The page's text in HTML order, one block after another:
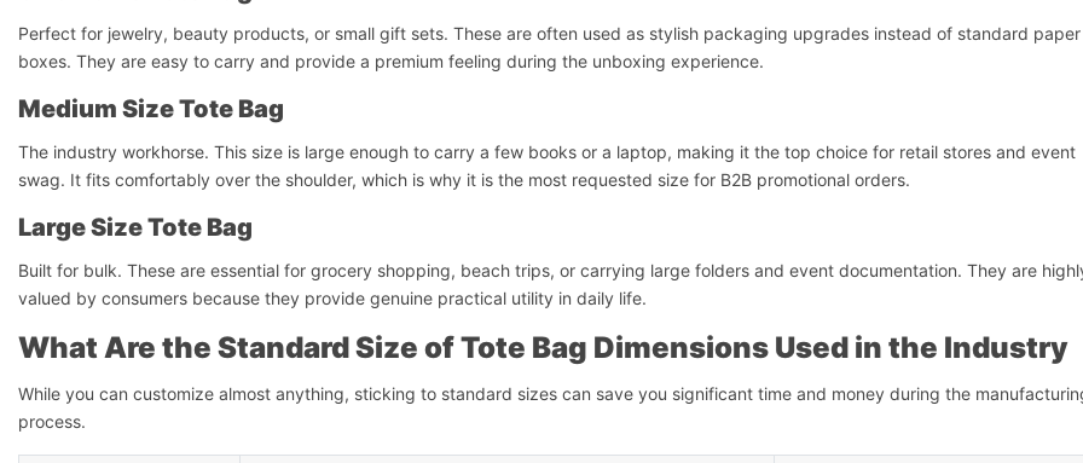
Perfect for jewelry, beauty products, or small gift sets. These are often used as stylish packaging upgrades instead of standard
boxes. They are easy to carry and provide a premium feeling during the unboxing experience.
Medium Size Tote Bag
The industry workhorse. This size is large enough to carry a few books or a laptop, making it the top choice for retail stores and event
swag. It fits comfortably over the shoulder, which is why it is the most requested size for B2B promotional orders.
Large Size Tote Bag
Built for bulk. These are essential for grocery shopping, beach trips, or carrying large folders and event documentation. They are
valued by consumers because they provide genuine practical utility in daily life.
What Are the Standard Size of Tote Bag Dimensions Used in the Industry
While you can customize almost anything, sticking to standard sizes can save you significant time and money during the
process.